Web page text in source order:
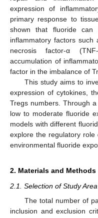
expression of
primary response to
shown that fluoride can
inflammatory factors
necrosis factor-α
accumulation of
factor in the imbalance of
This study aims to
expression of cytokines,
Tregs numbers. Through
low to moderate fluoride
models with different
explore the regulatory role
environmental fluoride
2. Materials and Methods
2.1. Selection of Study
The total number of
inclusion and exclusion